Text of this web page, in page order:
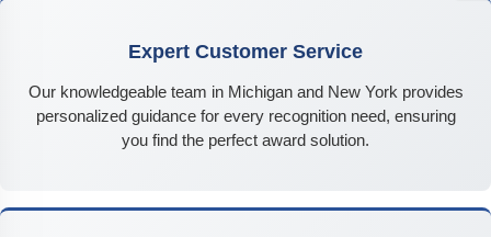
Expert Customer Service
Our knowledgeable team in Michigan and New York provides
personalized guidance for every recognition need, ensuring
you find the perfect award solution.